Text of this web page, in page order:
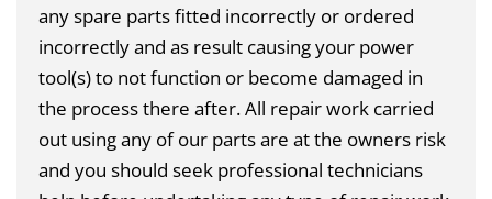
any spare parts fitted incorrectly or ordered
incorrectly and as result causing your power
tool(s) to not function or become damaged in
the process there after. All repair work carried
out using any of our parts are at the owners risk
and you should seek professional technicians